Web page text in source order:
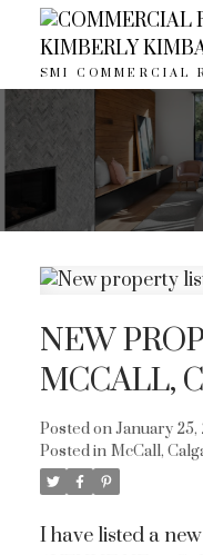
SMI COMMERCIAL
NEW
MCCALL,
Posted onJanuary 25,
Posted in McCall,
I have listed a